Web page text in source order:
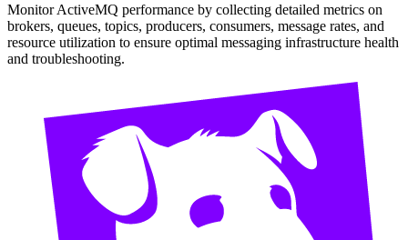
Monitor ActiveMQ performance by collecting detailed metrics on
brokers, queues, topics, producers, consumers, message rates, and
resource utilization to ensure optimal messaging infrastructure health
and troubleshooting.